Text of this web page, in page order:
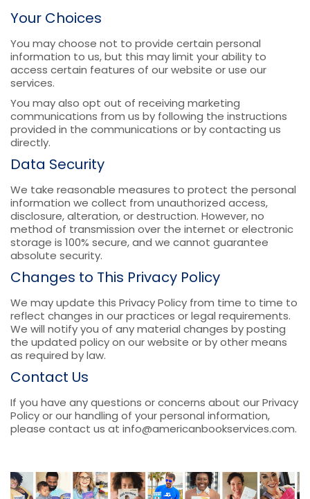
Your Choices
You may choose not to provide certain personal
information to us, but this may limit your ability to
access certain features of our website or use our
services.
You may also opt out of receiving marketing
communications from us by following the instructions
provided in the communications or by contacting us
directly.
Data Security
We take reasonable measures to protect the personal
information we collect from unauthorized access,
disclosure, alteration, or destruction. However, no
method of transmission over the internet or electronic
storage is 100% secure, and we cannot guarantee
absolute security.
Changes to This Privacy Policy
We may update this Privacy Policy from time to time to
reflect changes in our practices or legal requirements.
We will notify you of any material changes by posting
the updated policy on our website or by other means
as required by law.
Contact Us
If you have any questions or concerns about our Privacy
Policy or our handling of your personal information,
please contact us at info@americanbookservices.com.